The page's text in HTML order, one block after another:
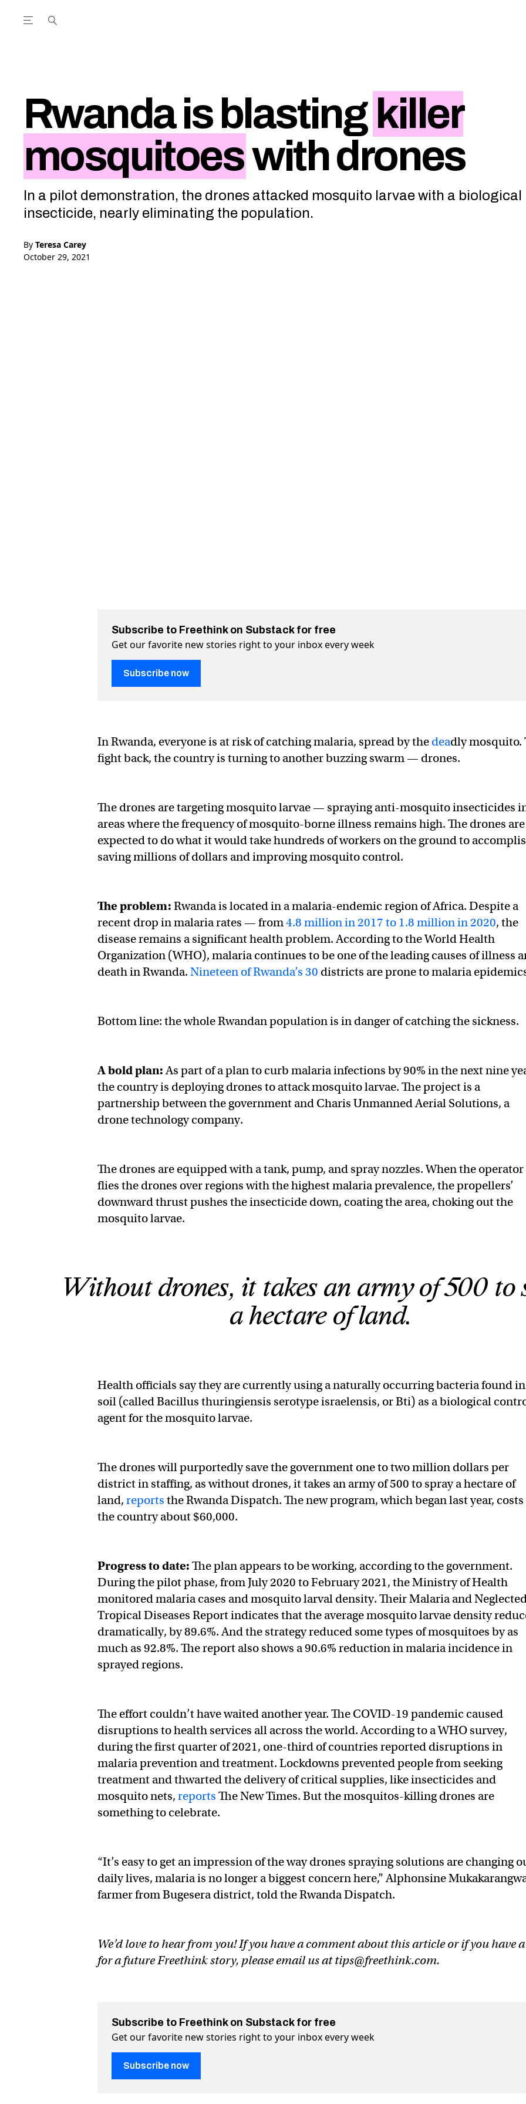
Open the Main Navigation Menu
Rwanda is blasting killer
mosquitoeswith drones
In a pilot demonstration, the drones attacked mosquito larvae with a biological
insecticide, nearly eliminating the population.
By Teresa Carey
October 29, 2021
Subscribe to Freethink on Substack for free
Get our favorite new stories right to your inbox every week
Subscribe now
In Rwanda, everyone is at risk of catching malaria, spread by the deadly mosquito.
fight back, the country is turning to another buzzing swarm — drones.
The drones are targeting mosquito larvae — spraying anti-mosquito insecticides
areas where the frequency of mosquito-borne illness remains high. The drones are
expected to do what it would take hundreds of workers on the ground to
saving millions of dollars and improving mosquito control.
The problem:Rwanda is located in a malaria-endemic region of Africa. Despite a
recent drop in malaria rates — from4.8 million in 2017 to 1.8 million in 2020, the
disease remains a significant health problem. According to the World Health
Organization (WHO), malaria continues to be one of the leading causes of illness
death in Rwanda.Nineteen of Rwanda’s 30 districts are prone to malaria
Bottom line: the whole Rwandan population is in danger of catching the sickness.
A bold plan:As part of a plan to curb malaria infections by 90% in the next nine
the country is deploying drones to attack mosquito larvae. The project is a
partnership between the government and Charis Unmanned Aerial Solutions, a
drone technology company.
The drones are equipped with a tank, pump, and spray nozzles. When the operator
flies the drones over regions with the highest malaria prevalence, the propellers’
downward thrust pushes the insecticide down, coating the area, choking out the
mosquito larvae.
Without drones, it takes an army of 500 to
a hectare of land.
Health officials say they are currently using a naturally occurring bacteria found in
soil (called Bacillus thuringiensis serotype israelensis, or Bti) as a biological
agent for the mosquito larvae.
The drones will purportedly save the government one to two million dollars per
district in staffing, as without drones, it takes an army of 500 to spray a hectare of
land,reports the Rwanda Dispatch. The new program, which began last year, costs
the country about $60,000.
Progress to date:The plan appears to be working, according to the government.
During the pilot phase, from July 2020 to February 2021, the Ministry of Health
monitored malaria cases and mosquito larval density. Their Malaria and
Tropical Diseases Report indicates that the average mosquito larvae density
dramatically, by 89.6%. And the strategy reduced some types of mosquitoes by as
much as 92.8%. The report also shows a 90.6% reduction in malaria incidence in
sprayed regions.
The effort couldn’t have waited another year. The COVID-19 pandemic caused
disruptions to health services all across the world. According to a WHO survey,
during the first quarter of 2021, one-third of countries reported disruptions in
malaria prevention and treatment. Lockdowns prevented people from seeking
treatment and thwarted the delivery of critical supplies, like insecticides and
mosquito nets,reports The New Times. But the mosquitos-killing drones are
something to celebrate.
“It’s easy to get an impression of the way drones spraying solutions are changing
daily lives, malaria is no longer a biggest concern here,” Alphonsine
farmer from Bugesera district, told the Rwanda Dispatch.
We’d love to hear from you! If you have a comment about this article or if you have
for a future Freethink story, please email us attips@freethink.com.
Subscribe to Freethink on Substack for free
Get our favorite new stories right to your inbox every week
Subscribe now